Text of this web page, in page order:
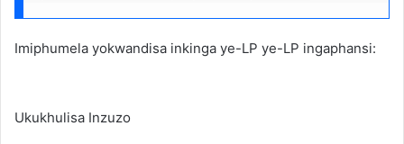
Imiphumela yokwandisa inkinga ye-LP ye-LP ingaphansi:
Ukukhulisa Inzuzo